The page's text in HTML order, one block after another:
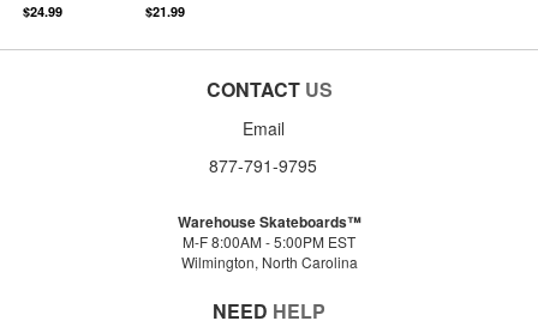
$24.99 $21.99
CONTACT US
Email
877-791-9795
Warehouse Skateboards™
M-F 8:00AM - 5:00PM EST
Wilmington, North Carolina
NEED HELP